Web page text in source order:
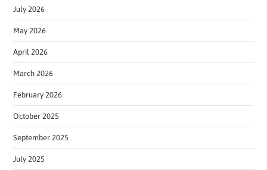
July 2026
May 2026
April 2026
March 2026
February 2026
October 2025
September 2025
July 2025